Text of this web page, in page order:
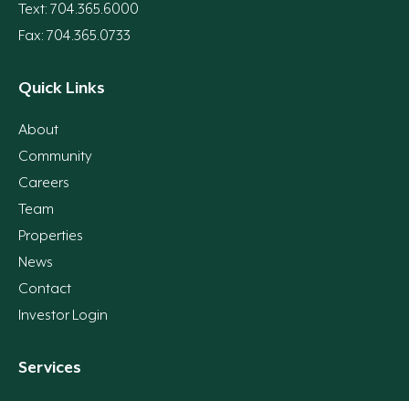
Text: 704.365.6000
Fax: 704.365.0733
Quick Links
About
Community
Careers
Team
Properties
News
Contact
Investor Login
Services